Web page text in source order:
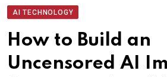
AI TECHNOLOGY
How to Build an
Uncensored AI